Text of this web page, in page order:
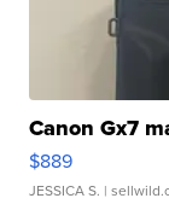
Canon Gx7
$889
JESSICA S. |